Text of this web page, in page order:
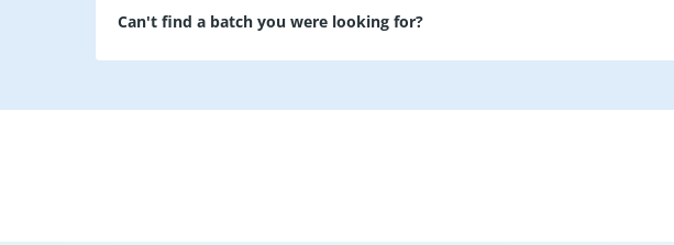
Can't find a batch you were looking for?